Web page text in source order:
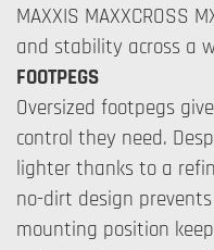
MAXXIS MAXXCROSS
and stability across a
FOOTPEGS
Oversized footpegs
control they need.
lighter thanks to a
no-dirt design
mounting position